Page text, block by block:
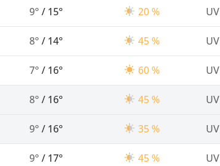
9° / 15° 20 % UV
8° / 14° 45 % UV
7° / 16° 60 % UV
8° / 16° 45 % UV
9° / 16° 35 % UV
9° / 17° 45 % UV